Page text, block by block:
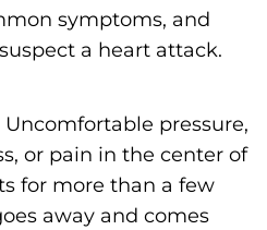
symptoms, and
a heart attack.
pressure,
or pain in the center of
for more than a few
away and comes